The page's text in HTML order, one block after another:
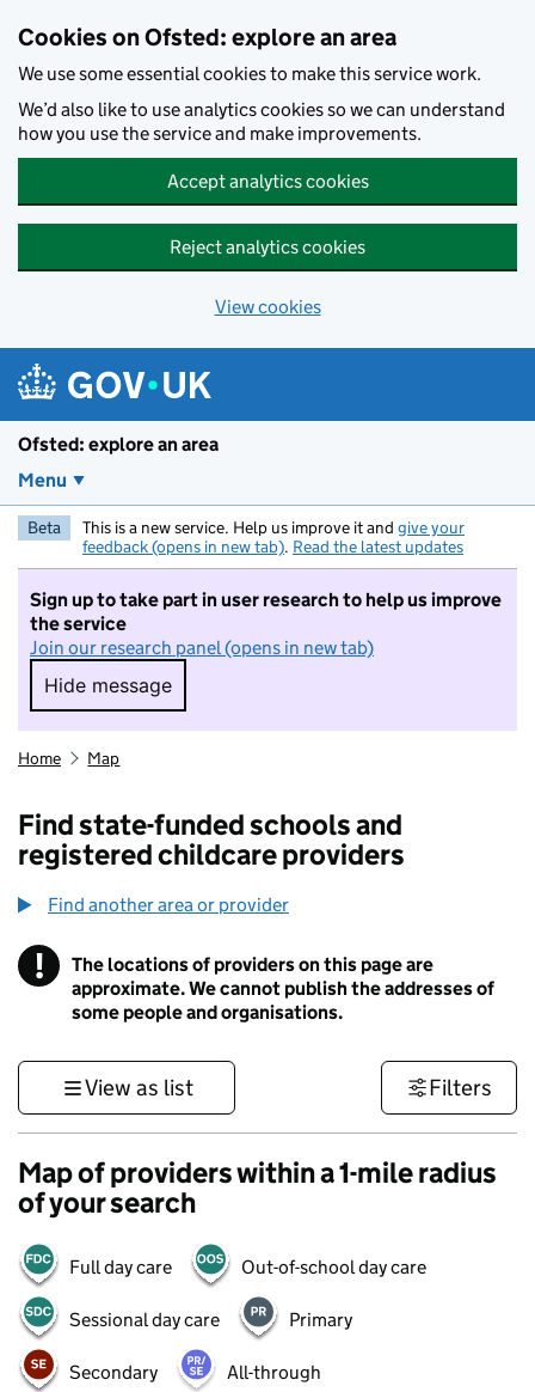
Cookies on Ofsted: explore an area
We use some essential cookies to make this service work.
We’d also like to use analytics cookies so we can understand
how you use the service and make improvements.
Accept analytics cookies
Reject analytics cookies
View cookies
Ofsted: explore an area
Menu
Beta This is a new service. Help us improve it and give your
feedback (opens in new tab). Read the latest updates
Sign up to take part in user research to help us improve
the service
Join our research panel (opens in new tab)
Hide message
Hide message. I do not want to take part in
Home Map
Find state-funded schools and
registered childcare providers
Find another area or provider
! Information
The locations of providers on this page are
approximate. We cannot publish the addresses of
some people and organisations.
View as list Filters
Map of providers within a 1-mile radius
of your search
Full day care Out-of-school day care
Sessional day care Primary
Secondary All-through